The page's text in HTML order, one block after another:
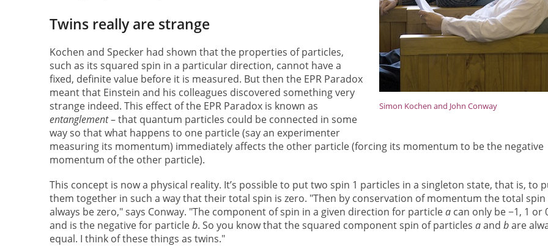
Simon Kochen and John Conway
Twins really are strange
Kochen and Specker had shown that the properties of particles,
such as its squared spin in a particular direction, cannot have a
fixed, definite value before it is measured. But then the EPR Paradox
meant that Einstein and his colleagues discovered something very
strange indeed. This effect of the EPR Paradox is known as
entanglement– that quantum particles could be connected in some
way so that what happens to one particle (say an experimenter
measuring its momentum) immediately affects the other particle (forcing its momentum to be the negative
momentum of the other particle).
This concept is now a physical reality. It’s possible to put two spin 1 particles in a singleton state, that is, to
them together in such a way that their total spin is zero. "Then by conservation of momentum the total spin
always be zero," says Conway. "The component of spin in a given direction for particleacan only be −1, 1 or
and is the negative for particleb. So you know that the squared component spin of particles aand bare
equal. I think of these things as twins."